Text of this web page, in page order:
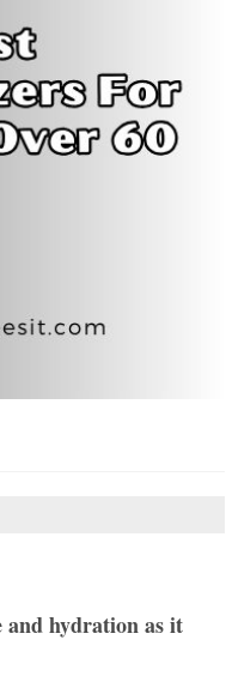
and hydration as it